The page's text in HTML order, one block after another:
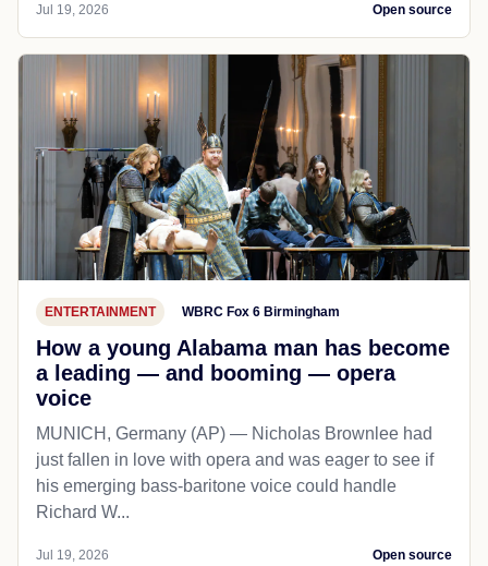
Jul 19, 2026 Open source
ENTERTAINMENT WBRC Fox 6 Birmingham
How a young Alabama man has become
a leading — and booming — opera
voice
MUNICH, Germany (AP) — Nicholas Brownlee had
just fallen in love with opera and was eager to see if
his emerging bass-baritone voice could handle
Richard W...
Jul 19, 2026 Open source